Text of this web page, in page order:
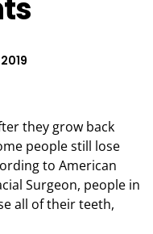
they grow back
people still lose
to American
Surgeon, people in
all of their teeth,